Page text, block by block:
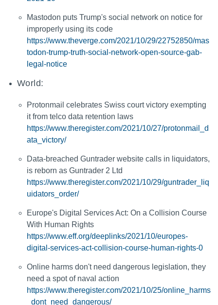
Mastodon puts Trump's social network on notice for
improperly using its code
https://www.theverge.com/2021/10/29/22752850/mas
todon-trump-truth-social-network-open-source-gab-
legal-notice
World:
Protonmail celebrates Swiss court victory exempting
it from telco data retention laws
https://www.theregister.com/2021/10/27/protonmail_d
ata_victory/
Data-breached Guntrader website calls in liquidators,
is reborn as Guntrader 2 Ltd
https://www.theregister.com/2021/10/29/guntrader_liq
uidators_order/
Europe's Digital Services Act: On a Collision Course
With Human Rights
https://www.eff.org/deeplinks/2021/10/europes-
digital-services-act-collision-course-human-rights-0
Online harms don't need dangerous legislation, they
need a spot of naval action
https://www.theregister.com/2021/10/25/online_harms
_dont_need_dangerous/